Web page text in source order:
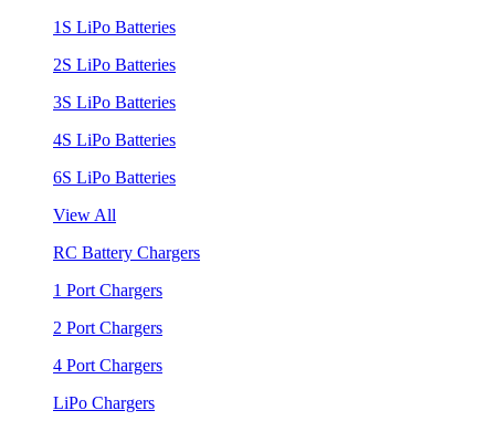
1S LiPo Batteries
2S LiPo Batteries
3S LiPo Batteries
4S LiPo Batteries
6S LiPo Batteries
View All
RC Battery Chargers
1 Port Chargers
2 Port Chargers
4 Port Chargers
LiPo Chargers